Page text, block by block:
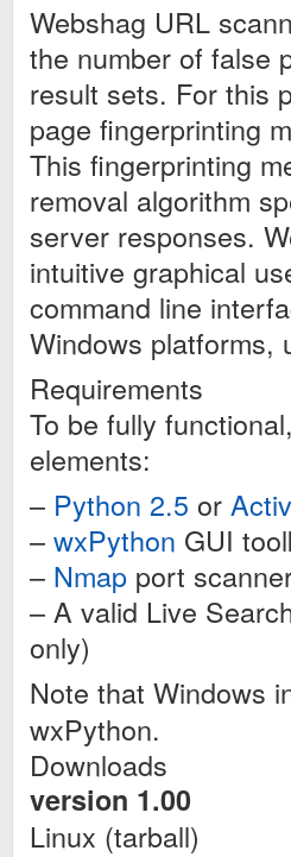
Webshag URL
the number of false
result sets. For this
page fingerprinting
This fingerprinting
removal algorithm
server responses.
intuitive graphical
command line
Windows platforms,
Requirements
To be fully
elements:
– Python 2.5 or
– wxPython GUI
– Nmap port
– A valid Live
only)
Note that Windows
wxPython.
Downloads
version 1.00
Linux (tarball)